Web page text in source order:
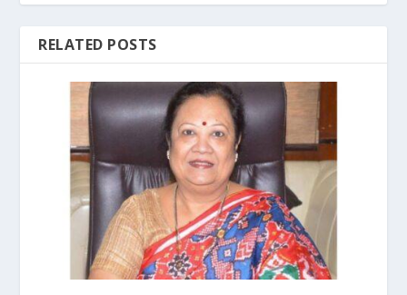
RELATED POSTS